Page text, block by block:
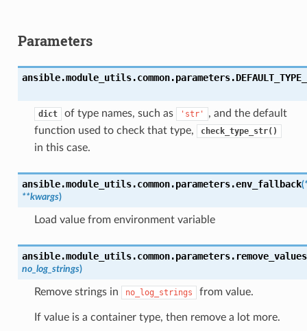
Parameters
ansible.module_utils.common.parameters.
dict of type names, such as 'str'
, and the default
function used to check that type,
check_type_str()
in this case.
ansible.module_utils.common.parameters.env_fallback(*
**kwargs)
Load value from environment variable
ansible.module_utils.common.parameters. remove_values
no_log_strings)
Remove strings in no_log_strings from value.
If value is a container type, then remove a lot more.